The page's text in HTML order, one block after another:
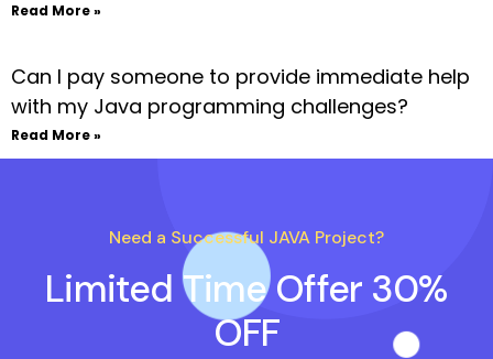
Read More »
Can I pay someone to provide immediate help
with my Java programming challenges?
Read More »
Need a Successful JAVA Project?
Limited Time Offer 30%
OFF